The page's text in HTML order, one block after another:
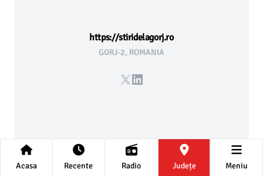
https://stiridelagorj.ro
GORJ-2, ROMANIA
X LinkedIn
Acasa Recente Radio Județe Meniu